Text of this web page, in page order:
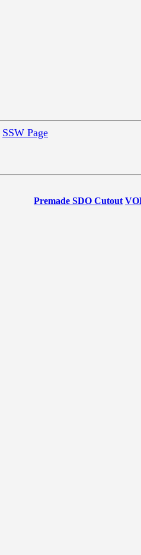
SSW Page
Premade SDO Cutout